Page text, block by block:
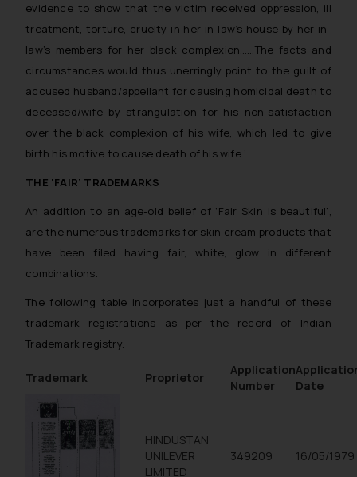
evidence to show that the victim received oppression, ill
treatment, torture, cruelty in her in-law’s house by her in-
law’s members for her black complexion……The facts and
circumstances would thus unerringly point to the guilt of
accused husband/appellant for causing homicidal death to
deceased/wife by strangulation for his non-satisfaction
over the black complexion of his wife, which led to give
birth his motive to cause death of his wife.’
THE ‘FAIR’ TRADEMARKS
An addition to an age-old belief of ‘Fair Skin is beautiful’,
are the numerous trademarks for skin cream products that
have been filed having fair, white, glow in different
combinations.
The following table incorporates just a handful of these
trademark registrations as per the record of Indian
Trademark registry.
Trademark Proprietor
Application
Number
Date
HINDUSTAN
UNILEVER
LIMITED
349209 16/05/1979